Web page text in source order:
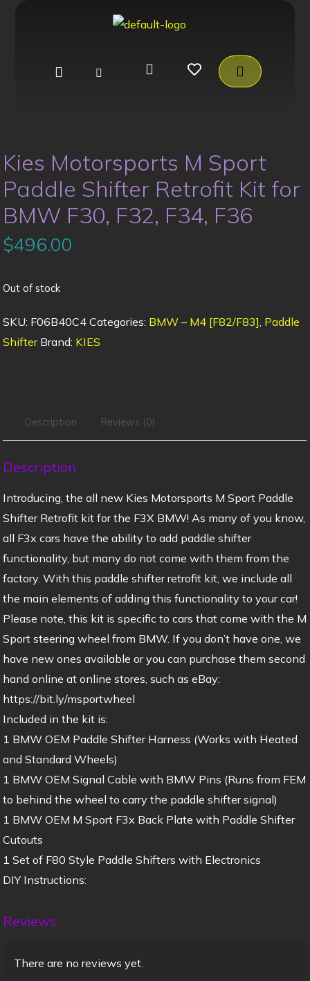
Kies Motorsports M Sport
Paddle Shifter Retrofit Kit for
BMW F30, F32, F34, F36
$496.00
Out of stock
SKU: F06B40C4 Categories: BMW – M4 [F82/F83], Paddle
Shifter Brand: KIES
Description Reviews (0)
Description
Introducing, the all new Kies Motorsports M Sport Paddle
Shifter Retrofit kit for the F3X BMW! As many of you know,
all F3x cars have the ability to add paddle shifter
functionality, but many do not come with them from the
factory. With this paddle shifter retrofit kit, we include all
the main elements of adding this functionality to your car!
Please note, this kit is specific to cars that come with the M
Sport steering wheel from BMW. If you don’t have one, we
have new ones available or you can purchase them second
hand online at online stores, such as eBay:
https://bit.ly/msportwheel
Included in the kit is:
1 BMW OEM Paddle Shifter Harness (Works with Heated
and Standard Wheels)
1 BMW OEM Signal Cable with BMW Pins (Runs from FEM
to behind the wheel to carry the paddle shifter signal)
1 BMW OEM M Sport F3x Back Plate with Paddle Shifter
Cutouts
1 Set of F80 Style Paddle Shifters with Electronics
DIY Instructions:
Reviews
There are no reviews yet.